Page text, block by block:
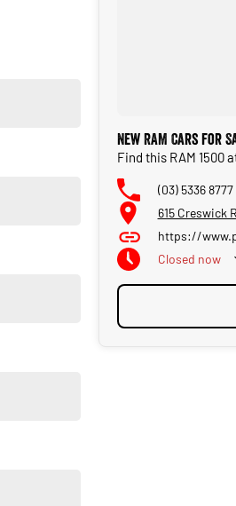
New RAM Cars for
Find this RAM 1500
(03) 5336 8777
615 Creswick
https://
Closed now